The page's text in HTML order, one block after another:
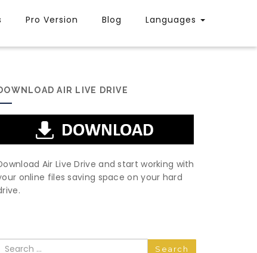
Pro Version Blog Languages
AIR LIVE DRIVE
Air Live Drive and start working with
online files saving space on your hard
Search